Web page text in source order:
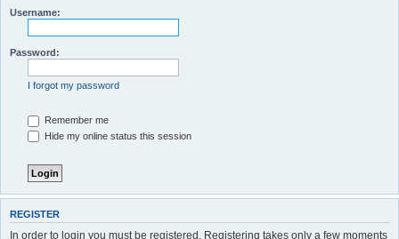
Username:
Password:
I forgot my password
Remember me
Hide my online status this session
REGISTER
In order to login you must be registered. Registering takes only a few moments